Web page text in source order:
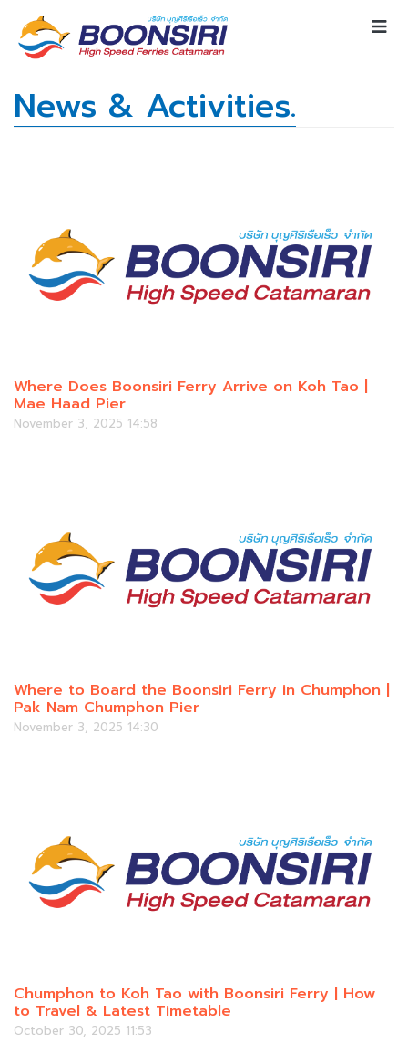
News & Activities.
Where Does Boonsiri Ferry Arrive on Koh Tao |
Mae Haad Pier
November 3, 2025 14:58
Where to Board the Boonsiri Ferry in Chumphon |
Pak Nam Chumphon Pier
November 3, 2025 14:30
Chumphon to Koh Tao with Boonsiri Ferry | How
to Travel & Latest Timetable
October 30, 2025 11:53